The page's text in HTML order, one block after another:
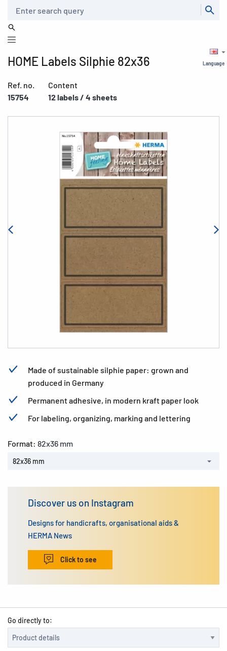
Language
HOME Labels Silphie 82x36
Ref. no.
15754
Content
12 labels / 4 sheets
Made of sustainable silphie paper: grown and
produced in Germany
Permanent adhesive, in modern kraft paper look
For labeling, organizing, marking and lettering
Format: 82x36 mm
82x36 mm
Discover us on Instagram
Designs for handicrafts, organisational aids &
HERMA News
Click to see
Go directly to: